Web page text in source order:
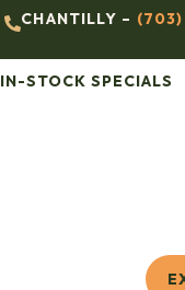
CHANTILLY –
IN-STOCK SPECIALS